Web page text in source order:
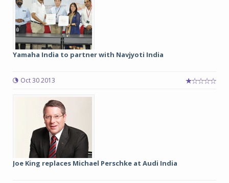
Yamaha India to partner with Navjyoti India
Oct 30 2013
Joe King replaces Michael Perschke at Audi India